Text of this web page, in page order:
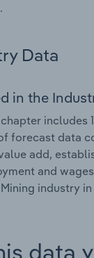
Data
in the
includes
forecast data
add,
and
industry
data